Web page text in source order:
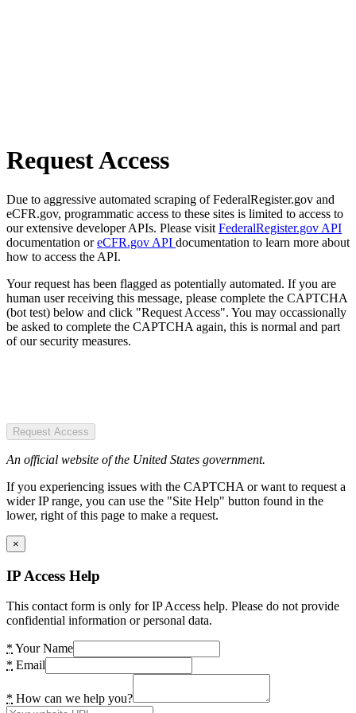
Request Access
Due to aggressive automated scraping of FederalRegister.gov and
eCFR.gov, programmatic access to these sites is limited to access to
our extensive developer APIs. Please visit FederalRegister.gov API
documentation oreCFR.gov API documentation to learn more about
how to access the API.
Your request has been flagged as potentially automated. If you are
human user receiving this message, please complete the CAPTCHA
(bot test) below and click "Request Access". You may occassionally
be asked to complete the CAPTCHA again, this is normal and part
of our security measures.
Request Access
An official website of the United States government.
If you experiencing issues with the CAPTCHA or want to request a
wider IP range, you can use the "Site Help" button found in the
lower, right of this page to make a request.
×
IP Access Help
This contact form is only for IP Access help. Please do not provide
confidential information or personal data.
* Your Name
* Email
* How can we help you?